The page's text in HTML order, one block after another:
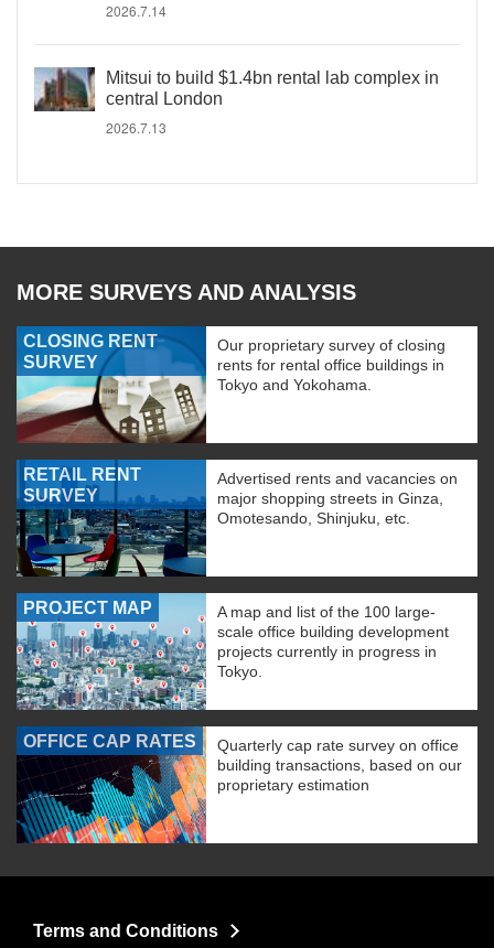
2026.7.14
Mitsui to build $1.4bn rental lab complex in
central London
2026.7.13
MORE SURVEYS AND ANALYSIS
CLOSING RENT
SURVEY
Our proprietary survey of closing
rents for rental office buildings in
Tokyo and Yokohama.
RETAIL RENT
SURVEY
Advertised rents and vacancies on
major shopping streets in Ginza,
Omotesando, Shinjuku, etc.
PROJECT MAP
A map and list of the 100 large-
scale office building development
projects currently in progress in
Tokyo.
OFFICE CAP RATES
Quarterly cap rate survey on office
building transactions, based on our
proprietary estimation
Terms and Conditions